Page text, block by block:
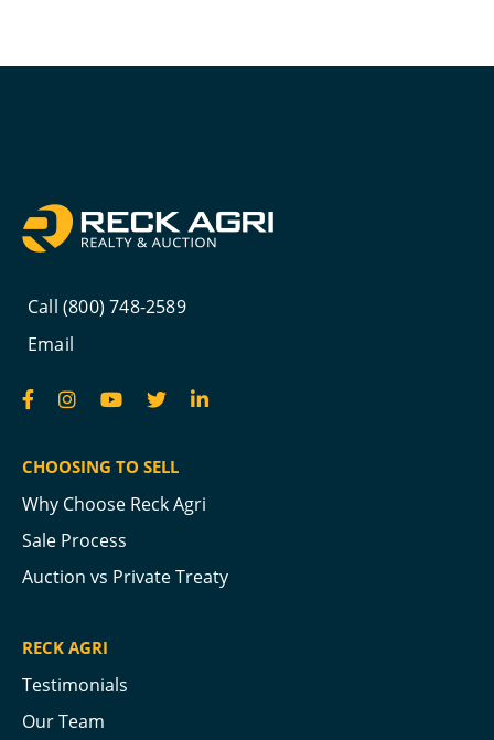
Call (800) 748-2589
Email
CHOOSING TO SELL
Why Choose Reck Agri
Sale Process
Auction vs Private Treaty
RECK AGRI
Testimonials
Our Team